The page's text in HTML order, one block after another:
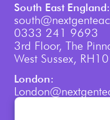
South East England:
0333 241 9693
3rd Floor, The
West Sussex,
London:
0207 759 3250